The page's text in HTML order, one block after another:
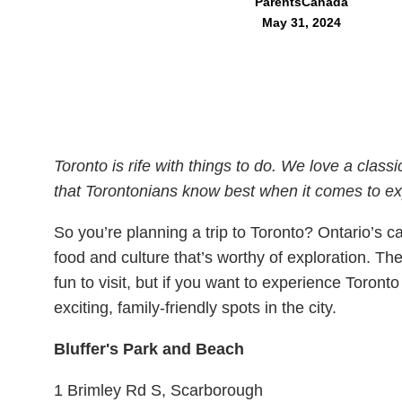
May 31, 2024
Toronto is rife with things to do. We love a
that Torontonians know best when it comes to
So you’re planning a trip to Toronto? Ontario’s
food and culture that’s worthy of exploration.
fun to visit, but if you want to experience
exciting, family-friendly spots in the city.
Bluffer's Park and Beach
1 Brimley Rd S, Scarborough